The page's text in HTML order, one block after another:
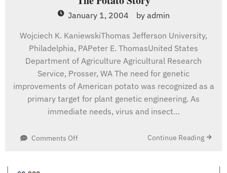
January 1, 2004 by admin
Wojciech K. KaniewskiThomas Jefferson University,
Philadelphia, PAPeter E. ThomasUnited States
Department of Agriculture Agricultural Research
Service, Prosser, WA The need for genetic
improvements of American potato was recognized as a
primary target for plant genetic engineering. As
immediate needs, virus and insect…
Comments Offon
Continue Reading